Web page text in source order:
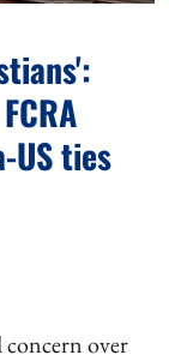
US ties
concern over